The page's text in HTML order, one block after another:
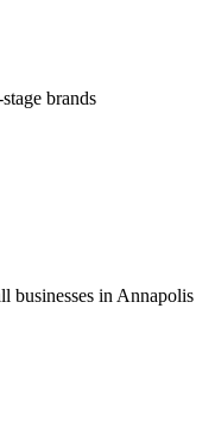
brands
businesses in Annapolis